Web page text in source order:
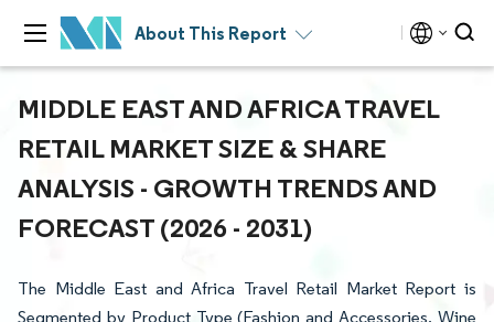
About This Report
MIDDLE EAST AND AFRICA TRAVEL
RETAIL MARKET SIZE & SHARE
ANALYSIS - GROWTH TRENDS AND
FORECAST (2026 - 2031)
The Middle East and Africa Travel Retail Market Report is
Segmented by Product Type (Fashion and Accessories, Wine